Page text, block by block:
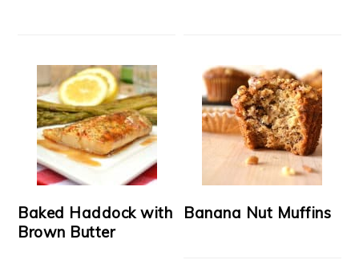
Baked Haddock with
Brown Butter
Banana Nut Muffins